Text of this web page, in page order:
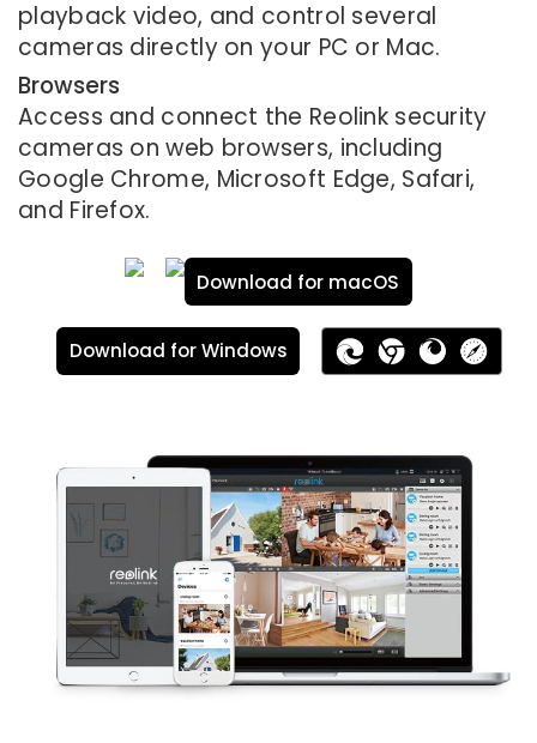
playback video, and control several
cameras directly on your PC or Mac.
Browsers
Access and connect the Reolink security
cameras on web browsers, including
Google Chrome, Microsoft Edge, Safari,
and Firefox.
Download for macOS
Download for Windows